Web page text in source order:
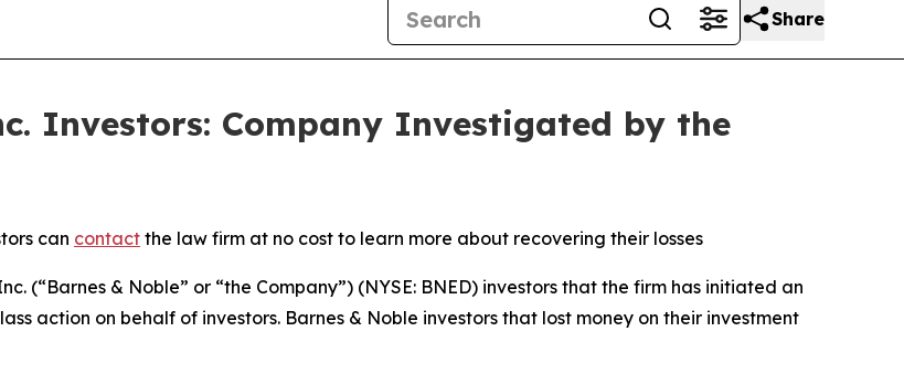
Share
Investors: Company Investigated by the
can contact the law firm at no cost to learn more about recovering their losses
(“Barnes & Noble” or “the Company”) (NYSE: BNED) investors that the firm has initiated an
action on behalf of investors. Barnes & Noble investors that lost money on their investment